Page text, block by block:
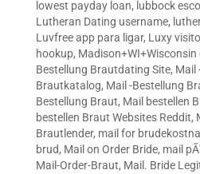
lowest payday loan, lubbock
Lutheran Dating username,
Luvfree app para ligar, Luxy
hookup,
Bestellung Brautdating Site, Mail
Brautkatalog, Mail -Bestellung
Bestellung Braut, Mail bestellen
bestellen Braut Websites Reddit,
Brautlender, mail for
brud, Mail on Order Bride, mail
Mail-Order-Braut, Mail. Bride